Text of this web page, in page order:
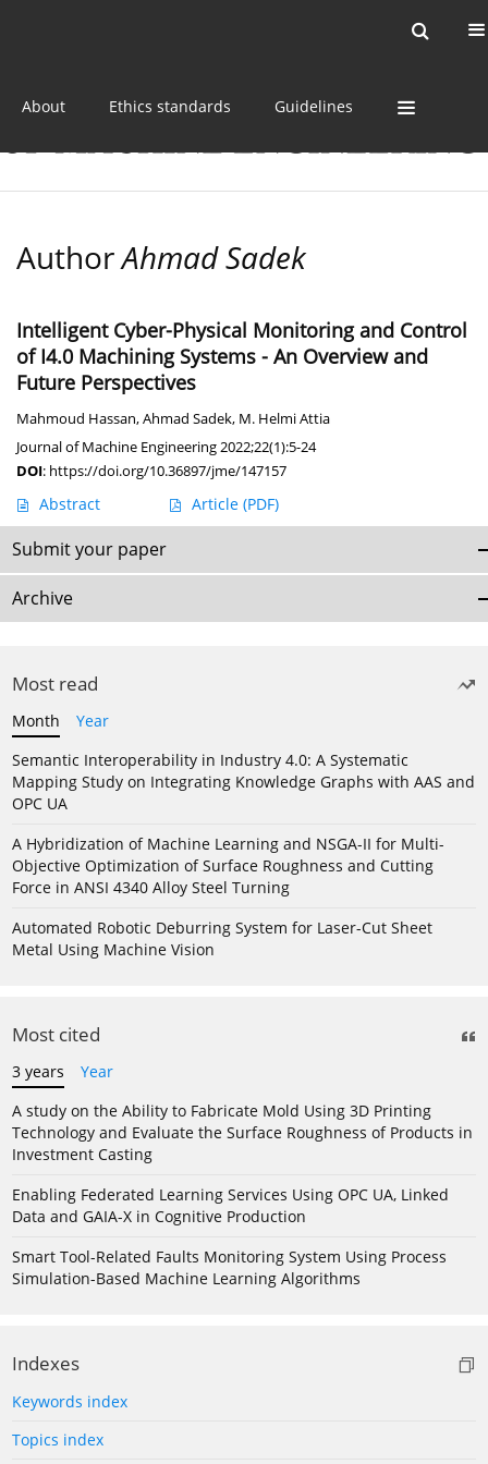
About Ethics standards Guidelines
AuthorAhmad Sadek
Intelligent Cyber-Physical Monitoring and Control
of I4.0 Machining Systems - An Overview and
Future Perspectives
Mahmoud Hassan,Ahmad Sadek, M. Helmi Attia
Journal of Machine Engineering 2022;22(1):5-24
DOI: https://doi.org/10.36897/jme/147157
Abstract Article (PDF)
Submit your paper
Archive
Most read
Month
Year
Semantic Interoperability in Industry 4.0: A Systematic
Mapping Study on Integrating Knowledge Graphs with AAS and
OPC UA
A Hybridization of Machine Learning and NSGA-II for Multi-
Objective Optimization of Surface Roughness and Cutting
Force in ANSI 4340 Alloy Steel Turning
Automated Robotic Deburring System for Laser-Cut Sheet
Metal Using Machine Vision
Most cited
3 years
Year
A study on the Ability to Fabricate Mold Using 3D Printing
Technology and Evaluate the Surface Roughness of Products in
Investment Casting
Enabling Federated Learning Services Using OPC UA, Linked
Data and GAIA-X in Cognitive Production
Smart Tool-Related Faults Monitoring System Using Process
Simulation-Based Machine Learning Algorithms
Indexes
Keywords index
Topics index